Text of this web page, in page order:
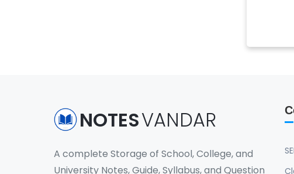
NOTESVANDAR
A complete Storage of School, College, and
University Notes, Guide, Syllabus, and Question